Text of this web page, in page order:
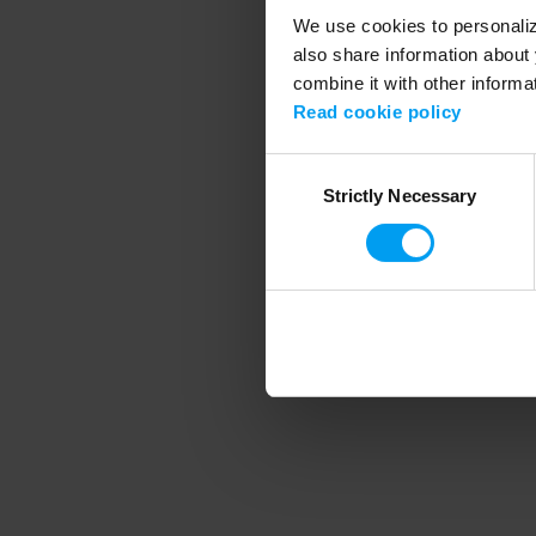
We use cookies to
also share information
combine it with other
Read cookie policy
SelectionStrictly Necessary
Application